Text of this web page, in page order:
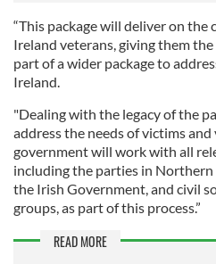
“This package will deliver on
Ireland veterans, giving them
part of a wider package to
Ireland.
"Dealing with the legacy of the
address the needs of victims
government will work with all
including the parties in
the Irish Government, and civil
groups, as part of this process.”
READ MORE